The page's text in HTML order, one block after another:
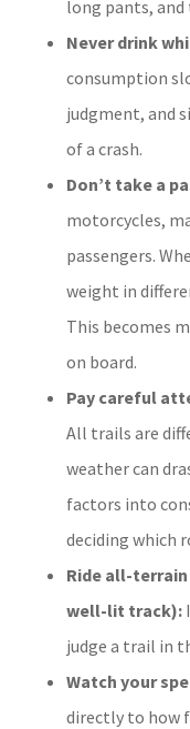
long pants,
Never drink
consumption
judgment, and
of a crash.
Don’t take a
motorcycles,
passengers.
weight in
This becomes
on board.
Pay careful
All trails are
weather can
factors into
deciding which
Ride all-
well-lit track):
judge a trail in
Watch your
directly to how